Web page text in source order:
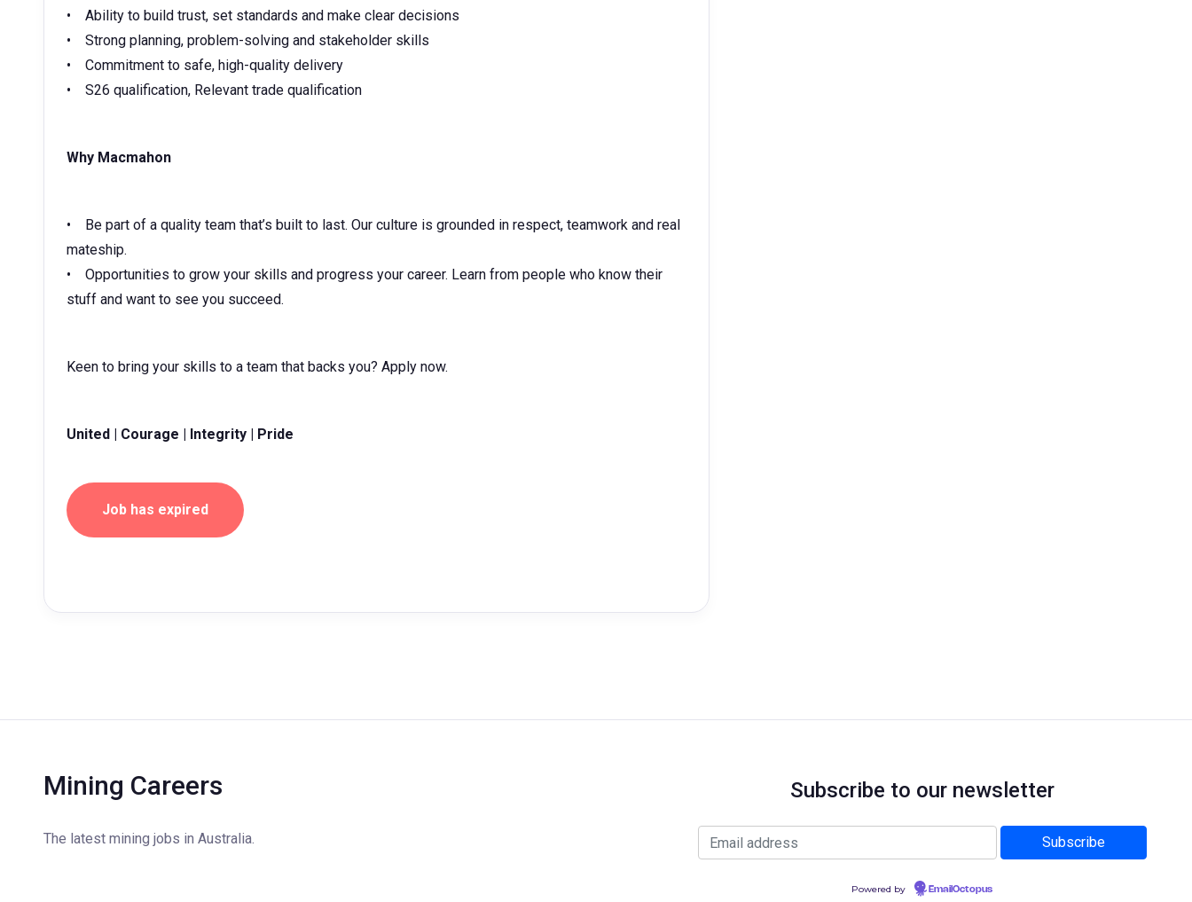
• Ability to build trust, set standards and make clear decisions
• Strong planning, problem-solving and stakeholder skills
• Commitment to safe, high-quality delivery
• S26 qualification, Relevant trade qualification
Why Macmahon
• Be part of a quality team that’s built to last. Our culture is grounded in respect, teamwork and real
mateship.
• Opportunities to grow your skills and progress your career. Learn from people who know their
stuff and want to see you succeed.
Keen to bring your skills to a team that backs you? Apply now.
United | Courage | Integrity | Pride
Job has expired
Mining Careers
The latest mining jobs in Australia.
Subscribe to our newsletter
Powered by EmailOctopus